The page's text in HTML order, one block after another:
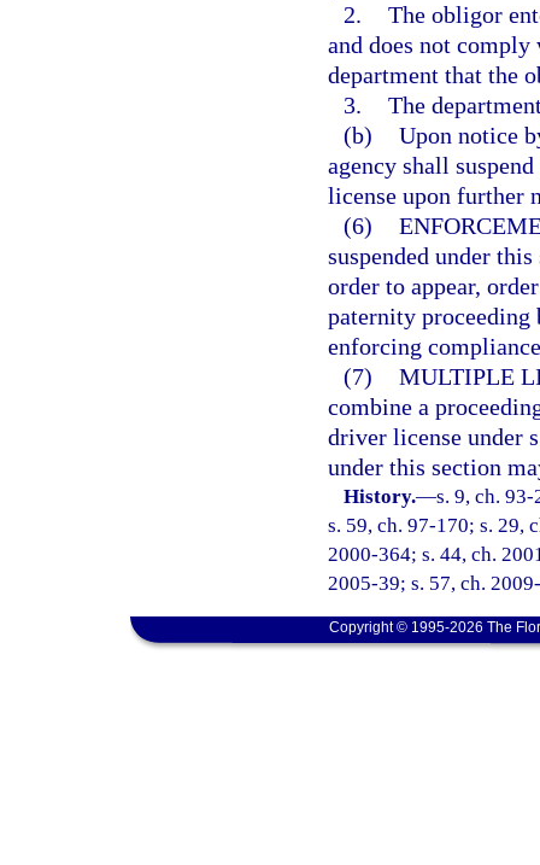
2. The obligor
and does not
department that the
3. The
(b) Upon notice
agency shall
license upon further
(6)
suspended under
order to appear,
paternity proceeding
enforcing
(7) MULTIPLE
combine a
driver license under
under this section
History.—s. 9, ch.
s. 59, ch. 97-170; s. 29,
2000-364; s. 44, ch.
2005-39; s. 57, ch.
Copyright © 1995-2026 The